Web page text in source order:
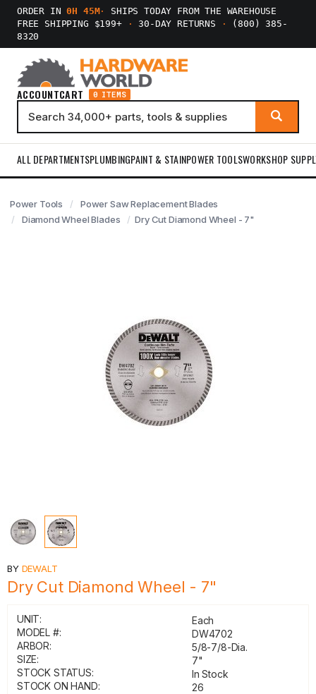
ORDER IN0H 45M·
SHIPS TODAY FROM THE WAREHOUSE
FREE SHIPPING $199+
· 30-DAY RETURNS ·
(800) 385-
8320
ACCOUNTCART 0 ITEMS
ALL DEPARTMENTSPLUMBINGPAINT & STAINPOWER TOOLSWORKSHOP
Power Tools
Power Saw Replacement Blades
Diamond Wheel Blades
Dry Cut Diamond Wheel - 7"
BY DEWALT
Dry Cut Diamond Wheel - 7"
UNIT:
Each
MODEL #:
DW4702
ARBOR:
5/8-7/8-Dia.
SIZE:
7"
STOCK STATUS:
In Stock
STOCK ON HAND:
26